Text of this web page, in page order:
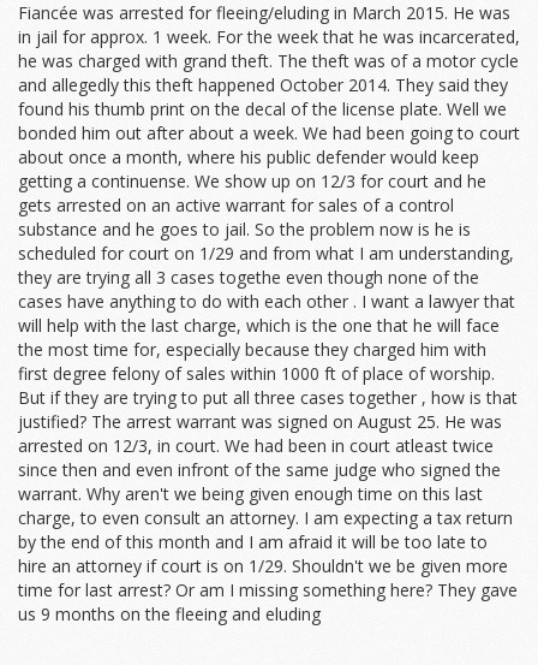
Fiancée was arrested for fleeing/eluding in March 2015. He was
in jail for approx. 1 week. For the week that he was incarcerated,
he was charged with grand theft. The theft was of a motor cycle
and allegedly this theft happened October 2014. They said they
found his thumb print on the decal of the license plate. Well we
bonded him out after about a week. We had been going to court
about once a month, where his public defender would keep
getting a continuense. We show up on 12/3 for court and he
gets arrested on an active warrant for sales of a control
substance and he goes to jail. So the problem now is he is
scheduled for court on 1/29 and from what I am understanding,
they are trying all 3 cases togethe even though none of the
cases have anything to do with each other . I want a lawyer that
will help with the last charge, which is the one that he will face
the most time for, especially because they charged him with
first degree felony of sales within 1000 ft of place of worship.
But if they are trying to put all three cases together , how is that
justified? The arrest warrant was signed on August 25. He was
arrested on 12/3, in court. We had been in court atleast twice
since then and even infront of the same judge who signed the
warrant. Why aren't we being given enough time on this last
charge, to even consult an attorney. I am expecting a tax return
by the end of this month and I am afraid it will be too late to
hire an attorney if court is on 1/29. Shouldn't we be given more
time for last arrest? Or am I missing something here? They gave
us 9 months on the fleeing and eluding